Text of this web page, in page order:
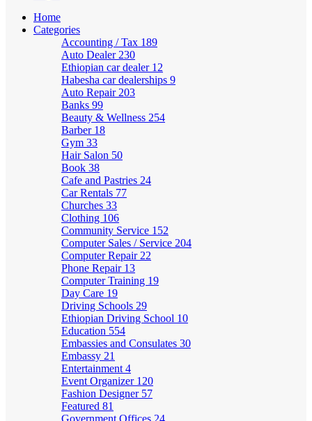
Home
Categories
Accounting / Tax 189
Auto Dealer 230
Ethiopian car dealer 12
Habesha car dealerships 9
Auto Repair 203
Banks 99
Beauty & Wellness 254
Barber 18
Gym 33
Hair Salon 50
Book 38
Cafe and Pastries 24
Car Rentals 77
Churches 33
Clothing 106
Community Service 152
Computer Sales / Service 204
Computer Repair 22
Phone Repair 13
Computer Training 19
Day Care 19
Driving Schools 29
Ethiopian Driving School 10
Education 554
Embassies and Consulates 30
Embassy 21
Entertainment 4
Event Organizer 120
Fashion Designer 57
Featured 81
Government Offices 24